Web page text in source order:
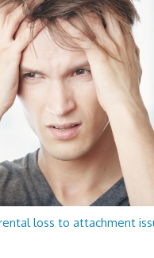
loss to attachment